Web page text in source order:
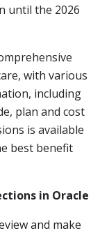
until the 2026
with various
including
plan and cost
is available
best benefit
in Oracle
and make